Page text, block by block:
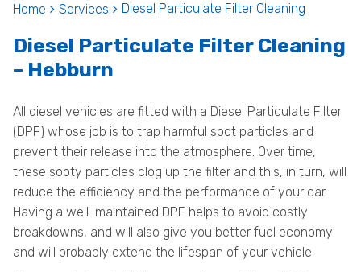
Home Services Diesel Particulate Filter Cleaning
Diesel Particulate Filter Cleaning
– Hebburn
All diesel vehicles are fitted with a Diesel Particulate Filter
(DPF) whose job is to trap harmful soot particles and
prevent their release into the atmosphere. Over time,
these sooty particles clog up the filter and this, in turn, will
reduce the efficiency and the performance of your car.
Having a well-maintained DPF helps to avoid costly
breakdowns, and will also give you better fuel economy
and will probably extend the lifespan of your vehicle.